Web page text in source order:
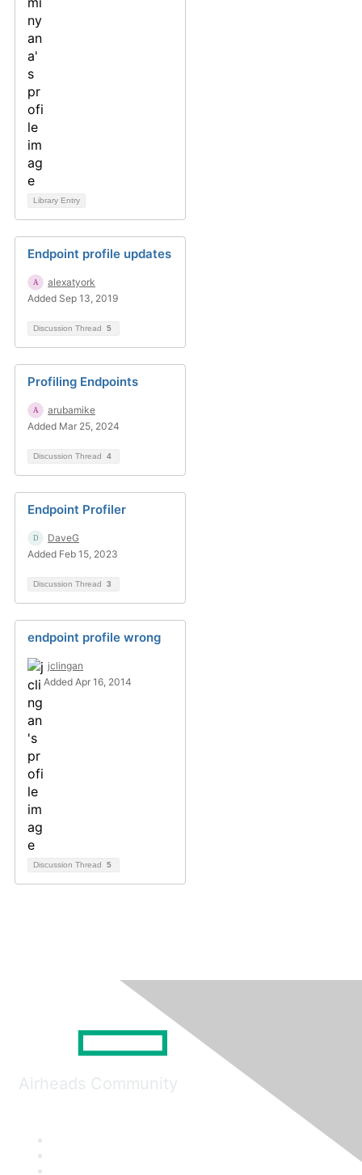
Library Entry
Endpoint profile updates
alexatyork
Added Sep 13, 2019
Discussion Thread 5
Profiling Endpoints
arubamike
Added Mar 25, 2024
Discussion Thread 4
Endpoint Profiler
DaveG
Added Feb 15, 2023
Discussion Thread 3
endpoint profile wrong
jclingan
Added Apr 16, 2014
Discussion Thread 5
Airheads Community